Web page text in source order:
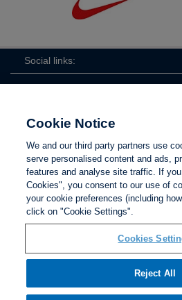
Social links:
Contact Us Privacy policy
The Football
Cookie Notice
We and our third party partners use
serve personalised content and ads,
features and analyse site traffic. If
Cookies", you consent to our use of
your cookie preferences (including
click on "Cookie Settings".
Cookies
Reject All